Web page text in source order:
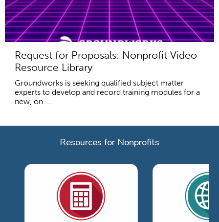
Request for Proposals: Nonprofit Video
Resource Library
Groundworks is seeking qualified subject matter
experts to develop and record training modules for a
new, on-...
Resources for Nonprofits